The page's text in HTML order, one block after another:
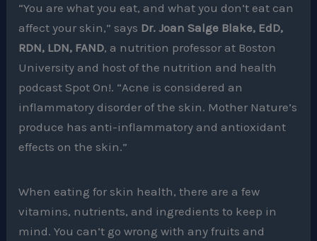
“You are what you eat, and what you don’t eat can
affect your skin,” says Dr. Joan Salge Blake, EdD,
RDN, LDN, FAND, a nutrition professor at Boston
University and host of the nutrition and health
podcast Spot On!. “Acne is considered an
inflammatory disorder of the skin. Mother Nature’s
produce has anti-inflammatory and antioxidant
effects on the skin.”
When eating for skin health, there are a few
vitamins, nutrients, and ingredients to keep in
mind. You can’t go wrong with any fruits and